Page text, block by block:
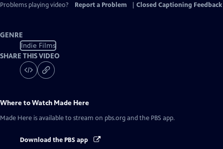
Problems playing video?
Report a Problem Closed Captioning Feedback
GENRE
Indie Films
SHARE THIS VIDEO
Where to Watch Made Here
Made Here is available to stream on pbs.org and the PBS app.
Download the PBS app